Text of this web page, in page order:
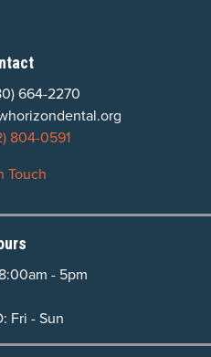
664-2270
804-0591
Touch
- 5pm
Fri - Sun